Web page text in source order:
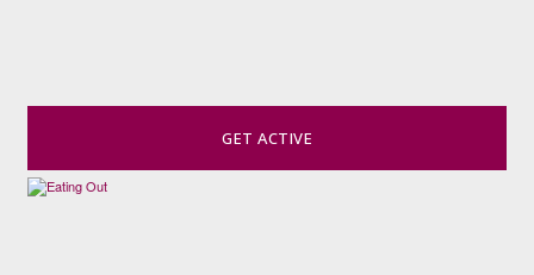
GET ACTIVE